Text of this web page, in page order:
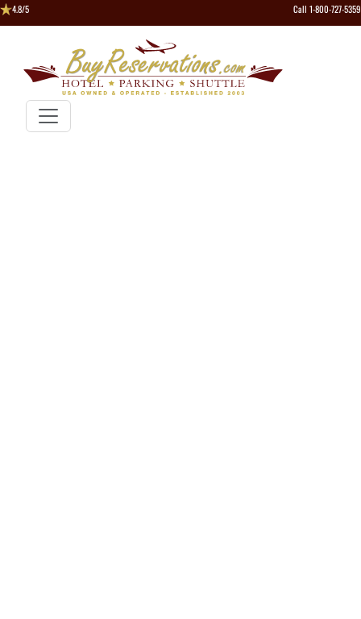
4.8/5 Call 1-800-727-5359